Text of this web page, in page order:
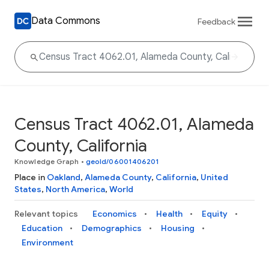
Data Commons Feedback
Census Tract 4062.01, Alameda
County, California
Knowledge Graph • geoId/06001406201
Place in Oakland, Alameda County, California, United
States, North America, World
Relevant topics Economics Health
Equity
Education
Demographics
Housing
Environment